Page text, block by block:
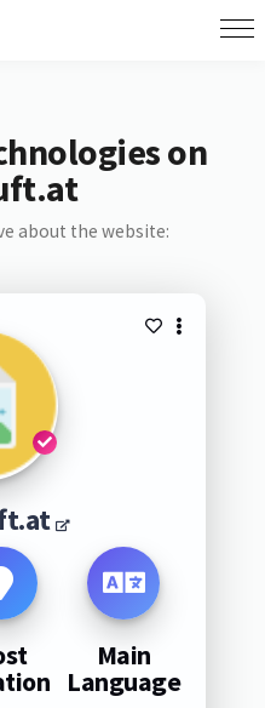
on
about the website:
Main
Language